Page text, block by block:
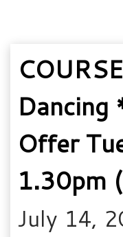
Dancing
Offer
1.30pm
July 14,